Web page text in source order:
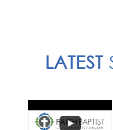
LATEST